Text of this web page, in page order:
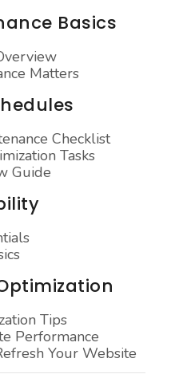
Basics
Matters
Checklist
Tasks
Guide
Tips
Performance
Your Website